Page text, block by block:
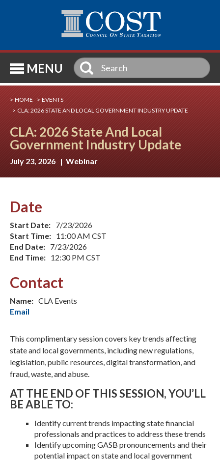
MENU
HOME
EVENTS
CLA: 2026 STATE AND LOCAL GOVERNMENT INDUSTRY UPDATE
CLA: 2026 State And Local
Government Industry Update
July 23, 2026 | Webinar
Date
Start Date: 7/23/2026
Start Time: 11:00 AM CST
End Date: 7/23/2026
End Time: 12:30 PM CST
Contact
Name: CLA Events
Email
This complimentary session covers key trends affecting
state and local governments, including new regulations,
legislation, public resources, digital transformation, and
fraud, waste, and abuse.
AT THE END OF THIS SESSION, YOU’LL
BE ABLE TO:
Identify current trends impacting state financial
professionals and practices to address these trends
Identify upcoming GASB pronouncements and their
potential impact on state and local government